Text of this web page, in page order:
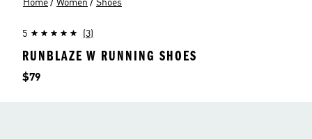
Home / Women / Shoes
5 (3)
RUNBLAZE W RUNNING SHOES
Price
$79